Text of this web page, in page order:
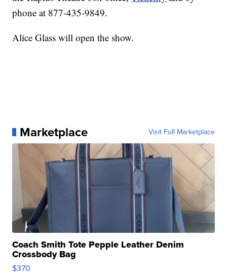
phone at 877-435-9849.
Alice Glass will open the show.
Marketplace Visit Full Marketplace
Coach Smith Tote Pepple Leather Denim
Crossbody Bag
$370